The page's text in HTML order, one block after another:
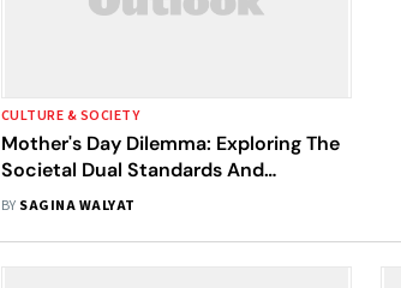
CULTURE & SOCIETY
Mother's Day Dilemma: Exploring The
Societal Dual Standards And
Systemic Injustices
BY SAGINA WALYAT